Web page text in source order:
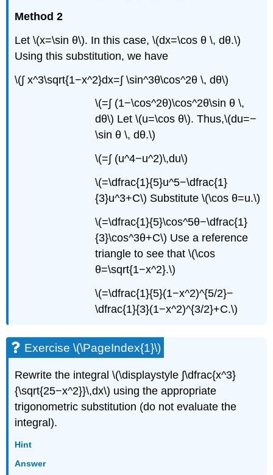
Method 2
Let \(x=\sin θ\). In this case, \(dx=\cos θ \, dθ.\)
Using this substitution, we have
\(∫ x^3\sqrt{1−x^2}dx=∫ \sin^3θ\cos^2θ \, dθ\)
\(=∫ (1−\cos^2θ)\cos^2θ\sin θ \,
dθ\) Let \(u=\cos θ\). Thus,\(du=−
\sin θ \, dθ.\)
\(=∫ (u^4−u^2)\,du\)
\(=\dfrac{1}{5}u^5−\dfrac{1}
{3}u^3+C\) Substitute \(\cos θ=u.\)
\(=\dfrac{1}{5}\cos^5θ−\dfrac{1}
{3}\cos^3θ+C\) Use a reference
triangle to see that \(\cos
θ=\sqrt{1−x^2}.\)
\(=\dfrac{1}{5}(1−x^2)^{5/2}−
\dfrac{1}{3}(1−x^2)^{3/2}+C.\)
Exercise \(\PageIndex{1}\)
Rewrite the integral \(\displaystyle ∫\dfrac{x^3}
{\sqrt{25−x^2}}\,dx\) using the appropriate
trigonometric substitution (do not evaluate the
integral).
Hint
Answer